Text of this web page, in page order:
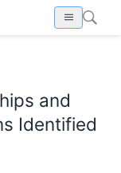
and
Identified